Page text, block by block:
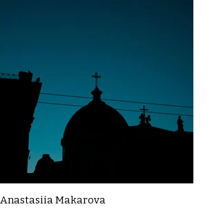
Anastasiia Makarova